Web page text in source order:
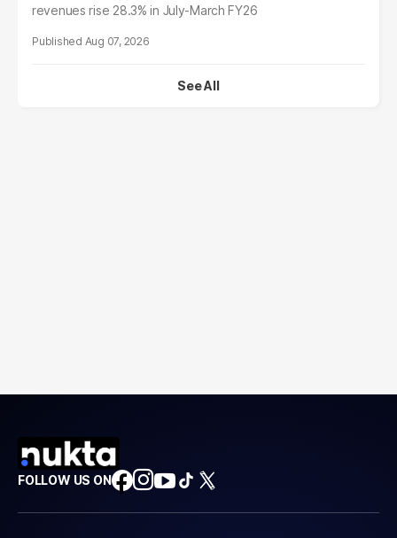
revenues rise 28.3% in July-March FY26
Aug 07, 2026
See All
FOLLOW US ON